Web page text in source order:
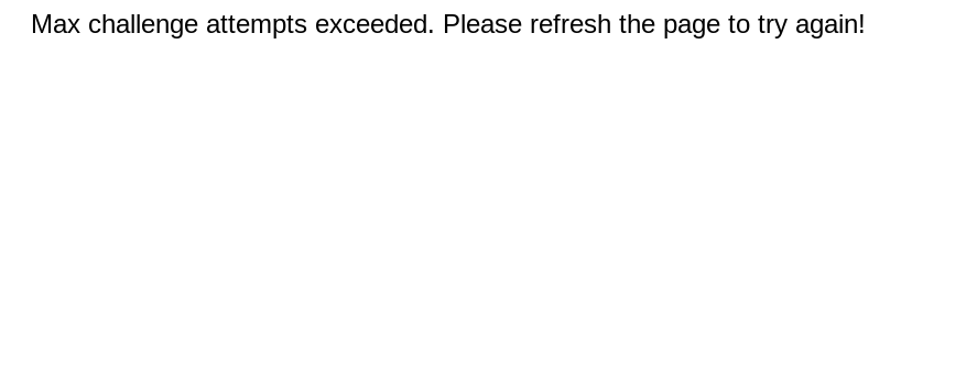
Max challenge attempts exceeded. Please refresh the page to try again!